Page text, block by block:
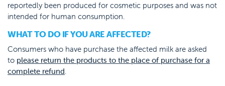
reportedly been produced for cosmetic purposes and was not
intended for human consumption.
WHAT TO DO IF YOU ARE AFFECTED?
Consumers who have purchase the affected milk are asked
to please return the products to the place of purchase for a
complete refund